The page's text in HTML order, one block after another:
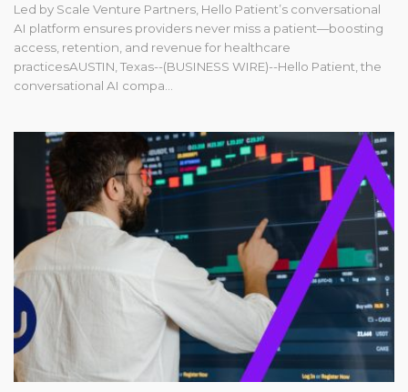
Led by Scale Venture Partners, Hello Patient’s conversational
AI platform ensures providers never miss a patient—boosting
access, retention, and revenue for healthcare
practicesAUSTIN, Texas--(BUSINESS WIRE)--Hello Patient, the
conversational AI compa...